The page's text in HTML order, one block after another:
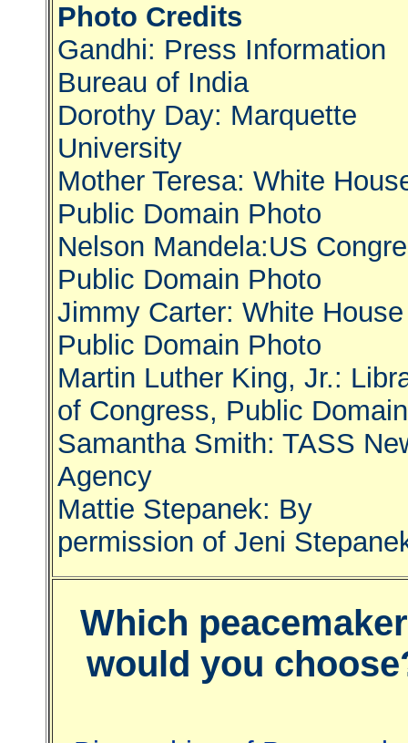
Photo Credits
Gandhi: Press Information
Bureau of India
Dorothy Day: Marquette
University
Mother Teresa: White
Public Domain Photo
Nelson Mandela:US
Public Domain Photo
Jimmy Carter: White House
Public Domain Photo
Martin Luther King, Jr.:
of Congress, Public Domain
Samantha Smith: TASS
Agency
Mattie Stepanek: By
permission of Jeni
Which
would you